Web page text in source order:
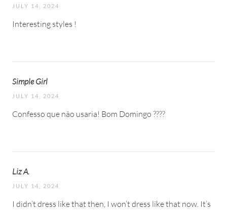
JULY 14, 2024
Interesting styles !
Simple Girl
JULY 14, 2024
Confesso que não usaria! Bom Domingo ????
Liz A.
JULY 14, 2024
I didn’t dress like that then, I won’t dress like that now. It’s